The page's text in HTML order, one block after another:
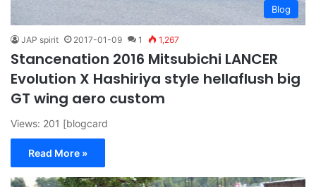
Blog
JAP spirit 2017-01-09 1 1,267
Stancenation 2016 Mitsubichi LANCER
Evolution X Hashiriya style hellaflush big
GT wing aero custom
Views: 201 [blogcard
Read More »